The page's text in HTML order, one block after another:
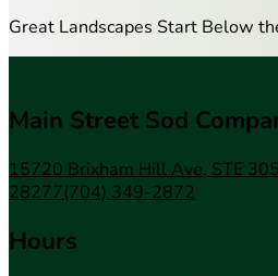
Great Landscapes Start Below
Main Street Sod
15720 Brixham Hill Ave, STE
28277(704) 349-2872
Hours